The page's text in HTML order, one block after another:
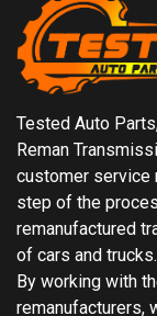
Tested Auto
Reman
customer service
step of the
remanufactured
of cars and trucks.
By working with
remanufacturers,